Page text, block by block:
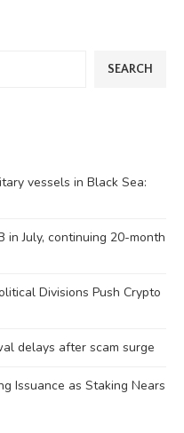
SEARCH
vessels in Black Sea:
in July, continuing 20-month
Divisions Push Crypto
delays after scam surge
Issuance as Staking Nears